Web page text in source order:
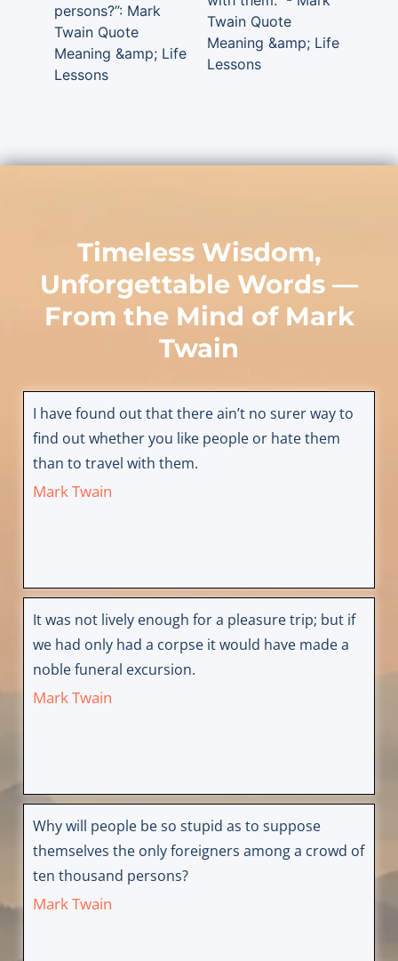
persons?”: Mark
Twain Quote
Meaning &amp; Life
Lessons
Twain Quote
Meaning &amp; Life
Lessons
Timeless Wisdom,
Unforgettable Words —
From the Mind of Mark
Twain
I have found out that there ain’t no surer way to
find out whether you like people or hate them
than to travel with them.
Mark Twain
It was not lively enough for a pleasure trip; but if
we had only had a corpse it would have made a
noble funeral excursion.
Mark Twain
Why will people be so stupid as to suppose
themselves the only foreigners among a crowd of
ten thousand persons?
Mark Twain